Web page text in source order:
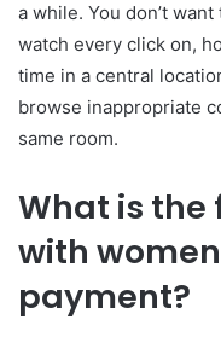
a while. You don’t
watch every click on,
time in a central
browse inappropriate
same room.
What is
with
payment?